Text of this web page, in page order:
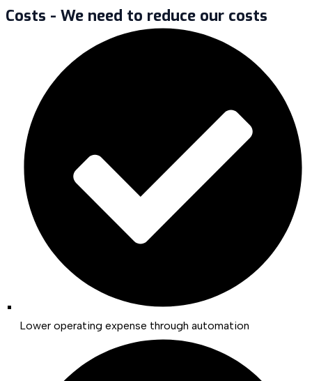
Costs - We need to reduce our costs
Lower operating expense through automation